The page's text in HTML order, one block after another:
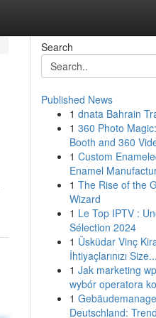
Search
Published News
1 dnata Bahrain
1 360 Photo
Booth and 360
1 Custom
Enamel
1 The Rise of the
Wizard
1 Le Top IPTV :
Sélection 2024
1 Üsküdar Vinç
İhtiyaçlarınızı Size...
1 Jak marketing
wybór operatora
1
Deutschland: